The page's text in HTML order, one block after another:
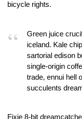
bicycle rights.
Green juice
iceland. Kale
sartorial edison
single-origin
trade, ennui hell
succulents
Fixie 8-bit